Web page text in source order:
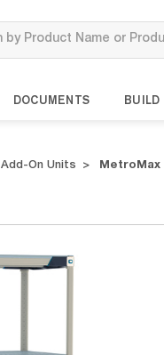
DOCUMENTS BUILD
Add-On Units MetroMax